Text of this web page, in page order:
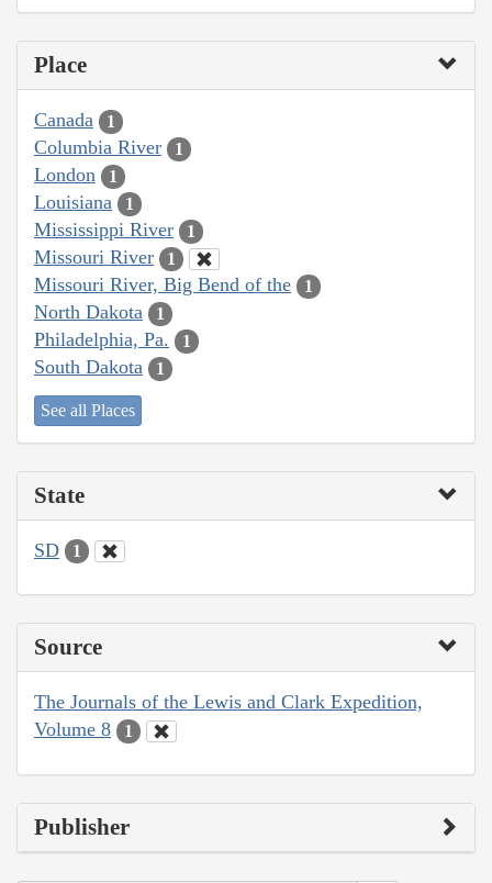
Place
Canada 1
Columbia River 1
London 1
Louisiana 1
Mississippi River 1
Missouri River 1
Missouri River, Big Bend of the 1
North Dakota 1
Philadelphia, Pa. 1
South Dakota 1
See all Places
State
SD 1
Source
The Journals of the Lewis and Clark Expedition,
Volume 8
1
Publisher